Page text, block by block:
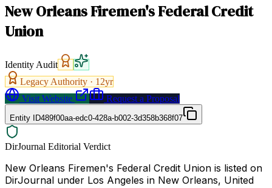
New Orleans Firemen's Federal Credit
Union
Identity Audit
Legacy Authority · 12yr
Visit Website
Request a Proposal
Entity ID489f00aa-edc0-428a-b002-3d358b368f07
DirJournal Editorial Verdict
New Orleans Firemen's Federal Credit Union is listed on
DirJournal under Los Angeles in New Orleans, United